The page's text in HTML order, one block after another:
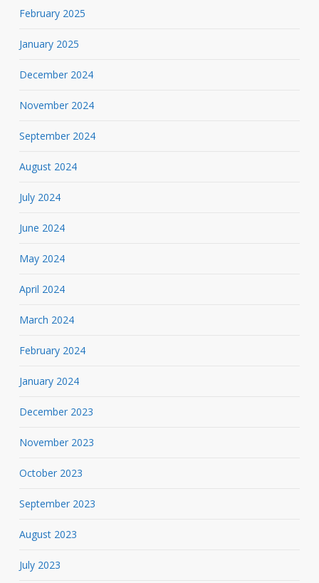
February 2025
January 2025
December 2024
November 2024
September 2024
August 2024
July 2024
June 2024
May 2024
April 2024
March 2024
February 2024
January 2024
December 2023
November 2023
October 2023
September 2023
August 2023
July 2023